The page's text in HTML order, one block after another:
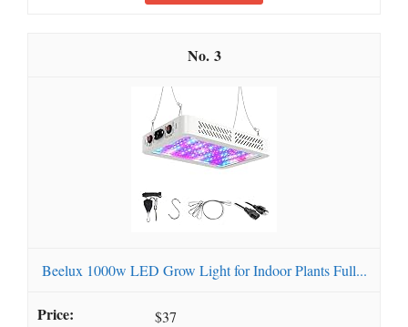
3
Beelux 1000w LED Grow Light for Indoor Plants Full...
$37